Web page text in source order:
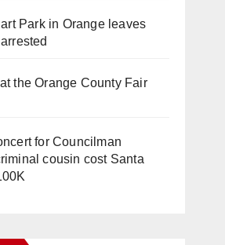
Park in Orange leaves
the Orange County Fair
for Councilman
cousin cost Santa